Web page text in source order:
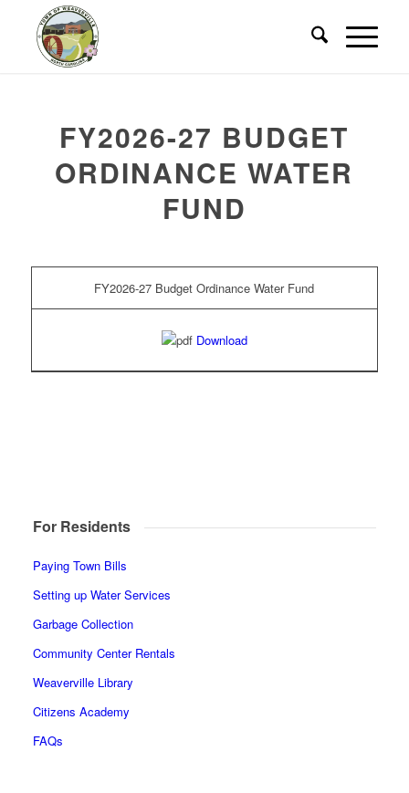
FY2026-27 BUDGET
ORDINANCE WATER
FUND
FY2026-27 Budget Ordinance Water Fund
Download
For Residents
Paying Town Bills
Setting up Water Services
Garbage Collection
Community Center Rentals
Weaverville Library
Citizens Academy
FAQs